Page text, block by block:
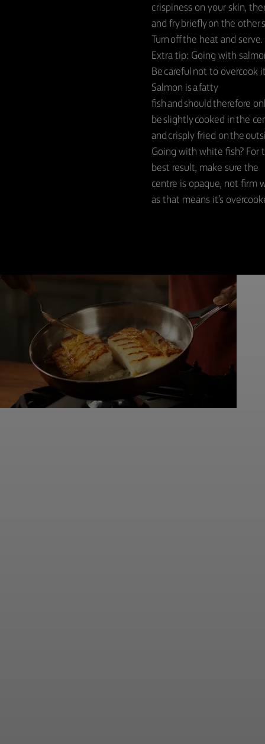
crispiness on your skin,
and fry briefly on the other
Turn off the heat and serve.
Extra tip: Going with
Be careful not to overcook
Salmon is a fatty
fish and should therefore
be slightly cooked in the
and crisply fried on the
Going with white fish? For
best result, make sure the
centre is opaque, not firm
as that means it’s